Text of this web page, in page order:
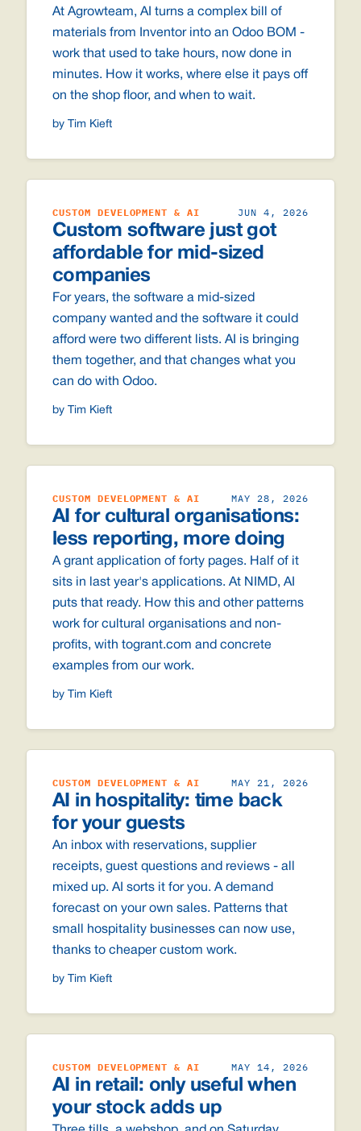
At Agrowteam, AI turns a complex bill of
materials from Inventor into an Odoo BOM -
work that used to take hours, now done in
minutes. How it works, where else it pays off
on the shop floor, and when to wait.
by Tim Kieft
CUSTOM DEVELOPMENT & AI JUN 4, 2026
Custom software just got
affordable for mid-sized
companies
For years, the software a mid-sized
company wanted and the software it could
afford were two different lists. AI is bringing
them together, and that changes what you
can do with Odoo.
by Tim Kieft
CUSTOM DEVELOPMENT & AI MAY 28, 2026
AI for cultural organisations:
less reporting, more doing
A grant application of forty pages. Half of it
sits in last year's applications. At NIMD, AI
puts that ready. How this and other patterns
work for cultural organisations and non-
profits, with togrant.com and concrete
examples from our work.
by Tim Kieft
CUSTOM DEVELOPMENT & AI MAY 21, 2026
AI in hospitality: time back
for your guests
An inbox with reservations, supplier
receipts, guest questions and reviews - all
mixed up. AI sorts it for you. A demand
forecast on your own sales. Patterns that
small hospitality businesses can now use,
thanks to cheaper custom work.
by Tim Kieft
CUSTOM DEVELOPMENT & AI MAY 14, 2026
AI in retail: only useful when
your stock adds up